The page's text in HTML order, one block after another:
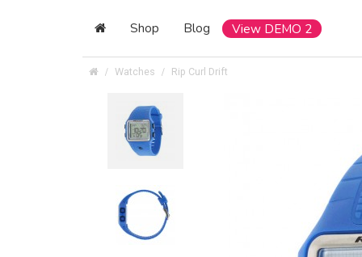
Shop Blog View DEMO 2
Watches Rip Curl Drift